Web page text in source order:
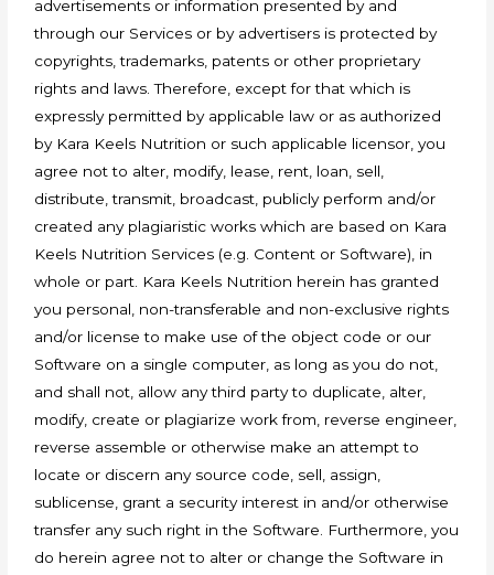
advertisements or information presented by and
through our Services or by advertisers is protected by
copyrights, trademarks, patents or other proprietary
rights and laws. Therefore, except for that which is
expressly permitted by applicable law or as authorized
by Kara Keels Nutrition or such applicable licensor, you
agree not to alter, modify, lease, rent, loan, sell,
distribute, transmit, broadcast, publicly perform and/or
created any plagiaristic works which are based on Kara
Keels Nutrition Services (e.g. Content or Software), in
whole or part. Kara Keels Nutrition herein has granted
you personal, non-transferable and non-exclusive rights
and/or license to make use of the object code or our
Software on a single computer, as long as you do not,
and shall not, allow any third party to duplicate, alter,
modify, create or plagiarize work from, reverse engineer,
reverse assemble or otherwise make an attempt to
locate or discern any source code, sell, assign,
sublicense, grant a security interest in and/or otherwise
transfer any such right in the Software. Furthermore, you
do herein agree not to alter or change the Software in